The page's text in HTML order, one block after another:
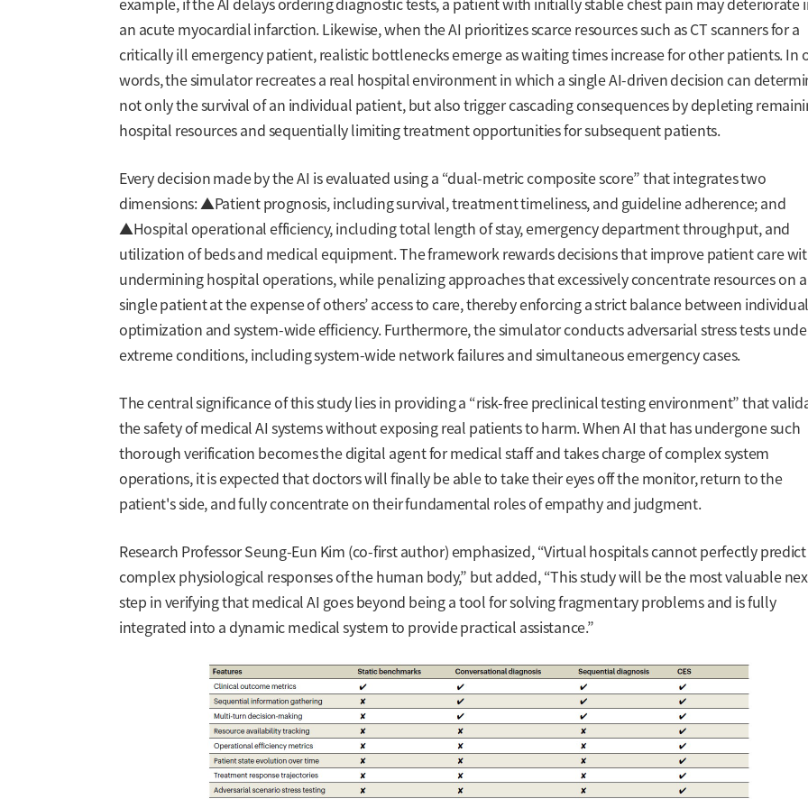
an acute myocardial infarction. Likewise, when the AI prioritizes scarce resources such as CT scanners for a
critically ill emergency patient, realistic bottlenecks emerge as waiting times increase for other patients. In
words, the simulator recreates a real hospital environment in which a single AI-driven decision can
not only the survival of an individual patient, but also trigger cascading consequences by depleting
hospital resources and sequentially limiting treatment opportunities for subsequent patients.
Every decision made by the AI is evaluated using a “dual-metric composite score” that integrates two
dimensions: ▲Patient prognosis, including survival, treatment timeliness, and guideline adherence; and
▲Hospital operational efficiency, including total length of stay, emergency department throughput, and
utilization of beds and medical equipment. The framework rewards decisions that improve patient care
undermining hospital operations, while penalizing approaches that excessively concentrate resources on a
single patient at the expense of others’ access to care, thereby enforcing a strict balance between individual
optimization and system-wide efficiency. Furthermore, the simulator conducts adversarial stress tests
extreme conditions, including system-wide network failures and simultaneous emergency cases.
The central significance of this study lies in providing a “risk-free preclinical testing environment” that
the safety of medical AI systems without exposing real patients to harm. When AI that has undergone such
thorough verification becomes the digital agent for medical staff and takes charge of complex system
operations, it is expected that doctors will finally be able to take their eyes off the monitor, return to the
patient's side, and fully concentrate on their fundamental roles of empathy and judgment.
Research Professor Seung-Eun Kim (co-first author) emphasized, “Virtual hospitals cannot perfectly
complex physiological responses of the human body,” but added, “This study will be the most valuable
step in verifying that medical AI goes beyond being a tool for solving fragmentary problems and is fully
integrated into a dynamic medical system to provide practical assistance.”